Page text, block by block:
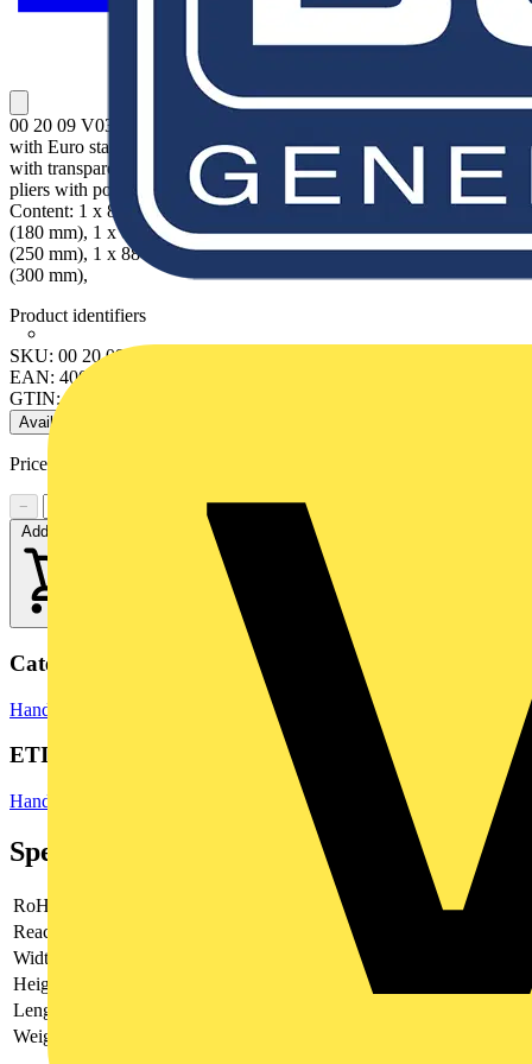
00 20 09 V03 KNIPEX Alligator® Set Attractive sales packaging
with Euro standard perforation. Tools in a plastic deep-drawn tray
with transparent lid. Dimensions (W x H x D): 170 x 370 x 40 mm.
pliers with polished heads; handles with non-slip plastic coating.
Content: 1 x 88 01 180 KNIPEX Alligator® Water Pump Pliers
(180 mm), 1 x 88 01 250 KNIPEX Alligator® Water Pump Pliers
(250 mm), 1 x 88 01 300 KNIPEX Alligator® Water Pump Pliers
(300 mm),
Product identifiers
SKU: 00 20 09 V03
EAN: 4003773074809
GTIN: 4003773074809
Available: 2 distributors
Price range:
−
+
Add to cart
Categories
Hand Tools & Power Tools Hand Tools
ETIM Group
Hand tools
Specifications
RoHs
Reach
Width
Height
Length
Weight